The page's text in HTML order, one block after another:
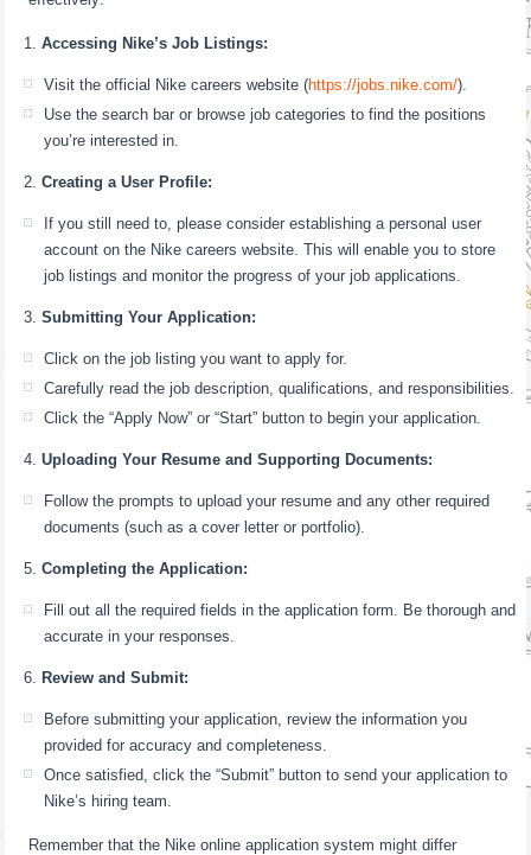
Accessing Nike’s Job Listings:
Visit the official Nike careers website (https://jobs.nike.com/).
Use the search bar or browse job categories to find the positions
you’re interested in.
Creating a User Profile:
If you still need to, please consider establishing a personal user
account on the Nike careers website. This will enable you to store
job listings and monitor the progress of your job applications.
Submitting Your Application:
Click on the job listing you want to apply for.
Carefully read the job description, qualifications, and responsibilities.
Click the “Apply Now” or “Start” button to begin your application.
Uploading Your Resume and Supporting Documents:
Follow the prompts to upload your resume and any other required
documents (such as a cover letter or portfolio).
Completing the Application:
Fill out all the required fields in the application form. Be thorough and
accurate in your responses.
Review and Submit:
Before submitting your application, review the information you
provided for accuracy and completeness.
Once satisfied, click the “Submit” button to send your application to
Nike’s hiring team.
Remember that the Nike online application system might differ